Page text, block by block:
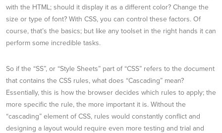
with the HTML; should it display it as a different color? Change the
size or type of font? With CSS, you can control these factors. Of
course, that’s the basics; but like any toolset in the right hands it can
perform some incredible tasks.
So if the “SS”, or “Style Sheets” part of “CSS” refers to the document
that contains the CSS rules, what does “Cascading” mean?
Essentially, this is how the browser decides which rules to apply; the
more specific the rule, the more important it is. Without the
“cascading” element of CSS, rules would constantly conflict and
designing a layout would require even more testing and trial and